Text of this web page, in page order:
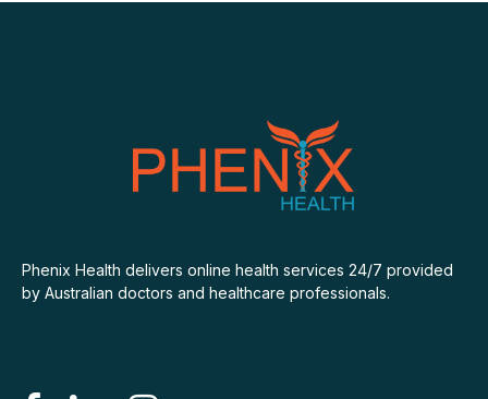
Phenix Health delivers online health services 24/7 provided
by Australian doctors and healthcare professionals.